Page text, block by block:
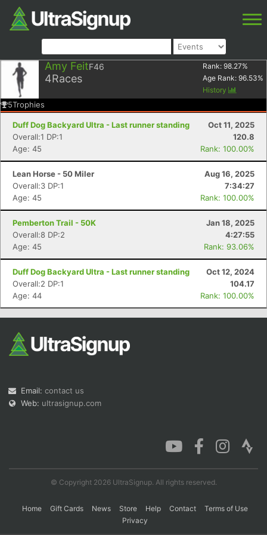
Amy FeitF46
4Races
Rank: 98.27%
Age Rank: 96.53%
History
5Trophies
Duff Dog Backyard Ultra - Last runner standing
Oct 11, 2025
Overall:1 DP:1
120.8
Age: 45
Rank: 100.00%
Lean Horse - 50 Miler
Aug 16, 2025
Overall:3 DP:1
7:34:27
Age: 45
Rank: 100.00%
Pemberton Trail - 50K
Jan 18, 2025
Overall:8 DP:2
4:27:55
Age: 45
Rank: 93.06%
Duff Dog Backyard Ultra - Last runner standing
Oct 12, 2024
Overall:2 DP:1
104.17
Age: 44
Rank: 100.00%
Email: contact us
Web: ultrasignup.com
© Copyright 2026 UltraSignup. All rights reserved.
Home Gift Cards News Store Help Contact
Terms of Use
Privacy